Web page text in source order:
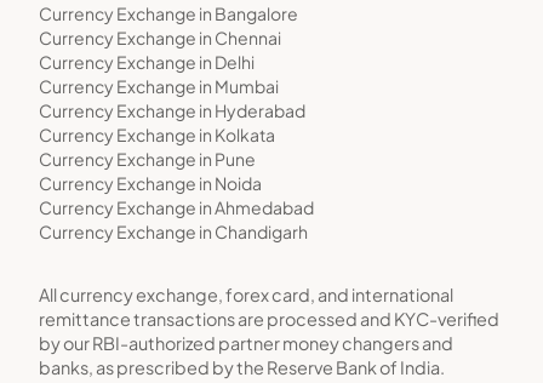
Currency Exchange in Bangalore
Currency Exchange in Chennai
Currency Exchange in Delhi
Currency Exchange in Mumbai
Currency Exchange in Hyderabad
Currency Exchange in Kolkata
Currency Exchange in Pune
Currency Exchange in Noida
Currency Exchange in Ahmedabad
Currency Exchange in Chandigarh
All currency exchange, forex card, and international
remittance transactions are processed and KYC-verified
by our RBI-authorized partner money changers and
banks, as prescribed by the Reserve Bank of India.